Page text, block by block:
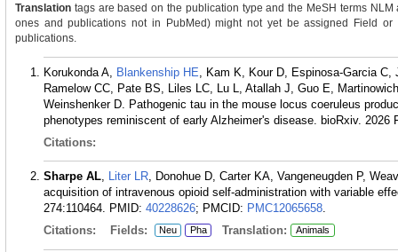
Translation tags are based on the publication type and the MeSH terms
ones and publications not in PubMed) might not yet be assigned Field
publications.
Korukonda A, Blankenship HE, Kam K, Kour D, Espinosa-Garcia
Ramelow CC, Pate BS, Liles LC, Lu L, Atallah J, Guo E,
Weinshenker D. Pathogenic tau in the mouse locus coeruleus
phenotypes reminiscent of early Alzheimer's disease. bioRxiv. 2026
Citations:
Sharpe AL, Liter LR, Donohue D, Carter KA, Vangeneugden P,
acquisition of intravenous opioid self-administration with variable
274:110464. PMID: 40228626; PMCID: PMC12065658.
Citations:
Fields: Neu Pha Translation: Animals